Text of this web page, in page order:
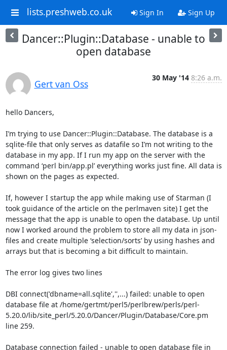
lists.preshweb.co.uk Sign In Sign Up
Dancer::Plugin::Database - unable to
open database
Gert van Oss
30 May '14 8:26 a.m.
hello Dancers,
I’m trying to use Dancer::Plugin::Database. The database is a
sqlite-file that only serves as datafile so I’m not writing to the
database in my app. If I run my app on the server with the
command ‘perl bin/app.pl’ everything works just fine. All data is
shown on the pages as expected.
If, however I startup the app while making use of Starman (I
took guidance of the article on the perlmaven site) I get the
message that the app is unable to open the database. Up until
now I worked around the problem to store all my data in json-
files and create multiple ‘selection/sorts’ by using hashes and
arrays but that is becoming a bit difficult to maintain.
The error log gives two lines
DBI connect('dbname=all.sqlite','',...) failed: unable to open
database file at /home/gertmt/perl5/perlbrew/perls/perl-
5.20.0/lib/site_perl/5.20.0/Dancer/Plugin/Database/Core.pm
line 259.
Database connection failed - unable to open database file in